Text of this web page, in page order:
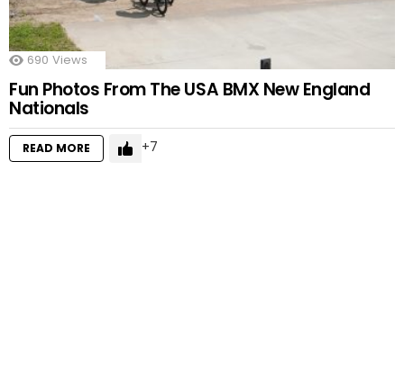
690 Views
Fun Photos From The USA BMX New England
Nationals
READ MORE 7